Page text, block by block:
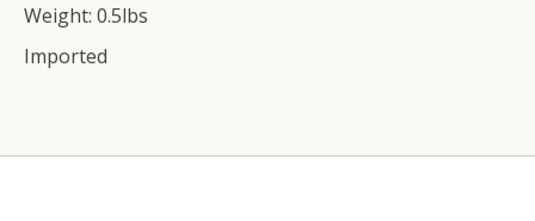
Weight: 0.5lbs
Imported